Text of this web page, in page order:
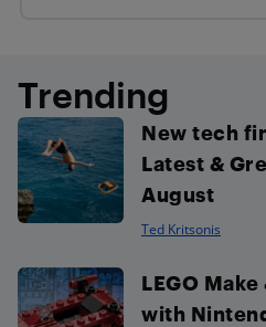
Trending
New tech
Latest &
August
Ted Kritsonis
LEGO
with